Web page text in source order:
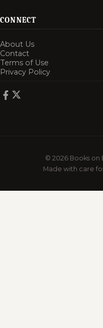
CONNECT
About Us
Contact
Terms of Use
Privacy Policy
© 2026 Books on
Made with care